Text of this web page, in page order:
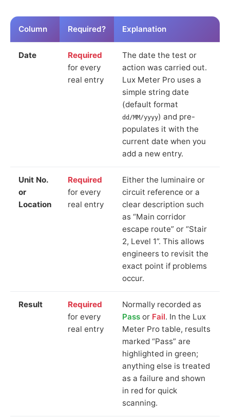
Column Required? Explanation
Date
Required
for every
real entry
The date the test or
action was carried out.
Lux Meter Pro uses a
simple string date
(default format
dd/MM/yyyy) and pre-
populates it with the
current date when you
add a new entry.
Unit No.
or
Location
Required
for every
real entry
Either the luminaire or
circuit reference or a
clear description such
as “Main corridor
escape route” or “Stair
2, Level 1”. This allows
engineers to revisit the
exact point if problems
occur.
Result
Required
for every
real entry
Normally recorded as
Pass or Fail. In the Lux
Meter Pro table, results
marked “Pass” are
highlighted in green;
anything else is treated
as a failure and shown
in red for quick
scanning.